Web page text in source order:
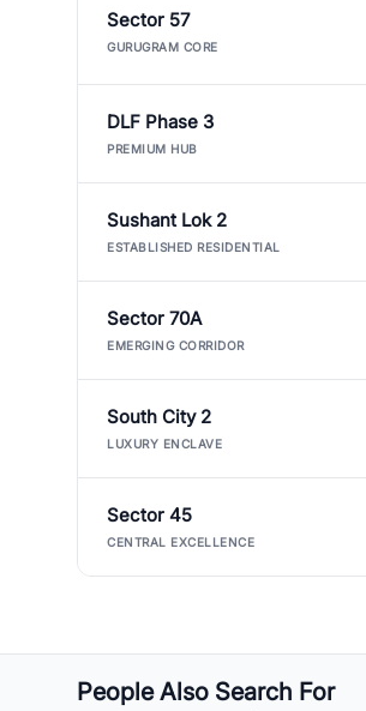
Sector 57
GURUGRAM CORE
DLF Phase 3
PREMIUM HUB
Sushant Lok 2
ESTABLISHED RESIDENTIAL
Sector 70A
EMERGING CORRIDOR
South City 2
LUXURY ENCLAVE
Sector 45
CENTRAL EXCELLENCE
People Also Search For